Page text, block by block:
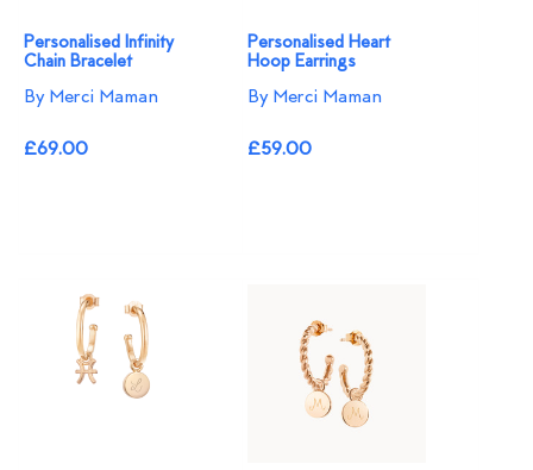
Personalised Infinity
Chain Bracelet
By Merci Maman
£69.00
Personalised Heart
Hoop Earrings
By Merci Maman
£59.00